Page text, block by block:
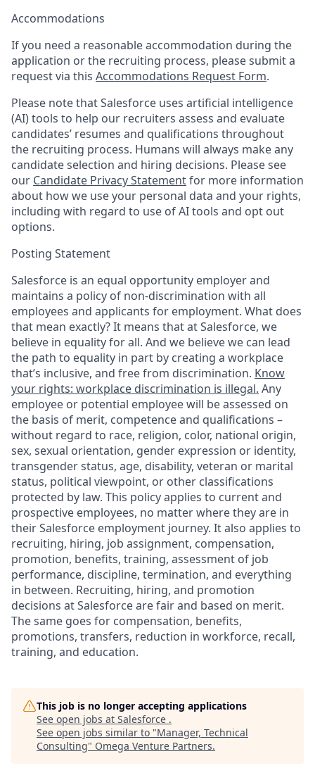
Accommodations
If you need a reasonable accommodation during the
application or the recruiting process, please submit a
request via this Accommodations Request Form.
Please note that Salesforce uses artificial intelligence
(AI) tools to help our recruiters assess and evaluate
candidates’ resumes and qualifications throughout
the recruiting process. Humans will always make any
candidate selection and hiring decisions. Please see
our Candidate Privacy Statementfor more information
about how we use your personal data and your rights,
including with regard to use of AI tools and opt out
options.
Posting Statement
Salesforce is an equal opportunity employer and
maintains a policy of non-discrimination with all
employees and applicants for employment. What does
that mean exactly? It means that at Salesforce, we
believe in equality for all. And we believe we can lead
the path to equality in part by creating a workplace
that’s inclusive, and free from discrimination. Know
your rights: workplace discrimination is illegal. Any
employee or potential employee will be assessed on
the basis of merit, competence and qualifications –
without regard to race, religion, color, national origin,
sex, sexual orientation, gender expression or identity,
transgender status, age, disability, veteran or marital
status, political viewpoint, or other classifications
protected by law. This policy applies to current and
prospective employees, no matter where they are in
their Salesforce employment journey. It also applies to
recruiting, hiring, job assignment, compensation,
promotion, benefits, training, assessment of job
performance, discipline, termination, and everything
in between. Recruiting, hiring, and promotion
decisions at Salesforce are fair and based on merit.
The same goes for compensation, benefits,
promotions, transfers, reduction in workforce, recall,
training, and education.
This job is no longer accepting applications
See open jobs at Salesforce .
See open jobs similar to "Manager, Technical
Consulting" Omega Venture Partners.